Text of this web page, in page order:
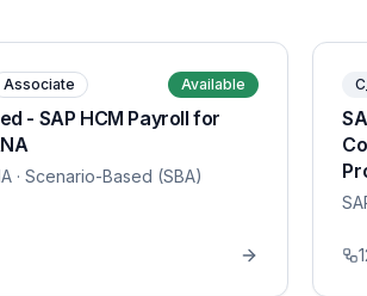
Associate Available
- SAP HCM Payroll for
· Scenario-Based (SBA)